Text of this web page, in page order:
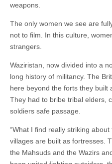
weapons.
The only women we see are
not to film. In this culture,
strangers.
Waziristan, now divided into a
long history of militancy. The
here beyond the forts they built
They had to bribe tribal elders,
soldiers safe passage.
“What I find really striking
villages are built as fortresses.
the Mahsuds and the Wazirs